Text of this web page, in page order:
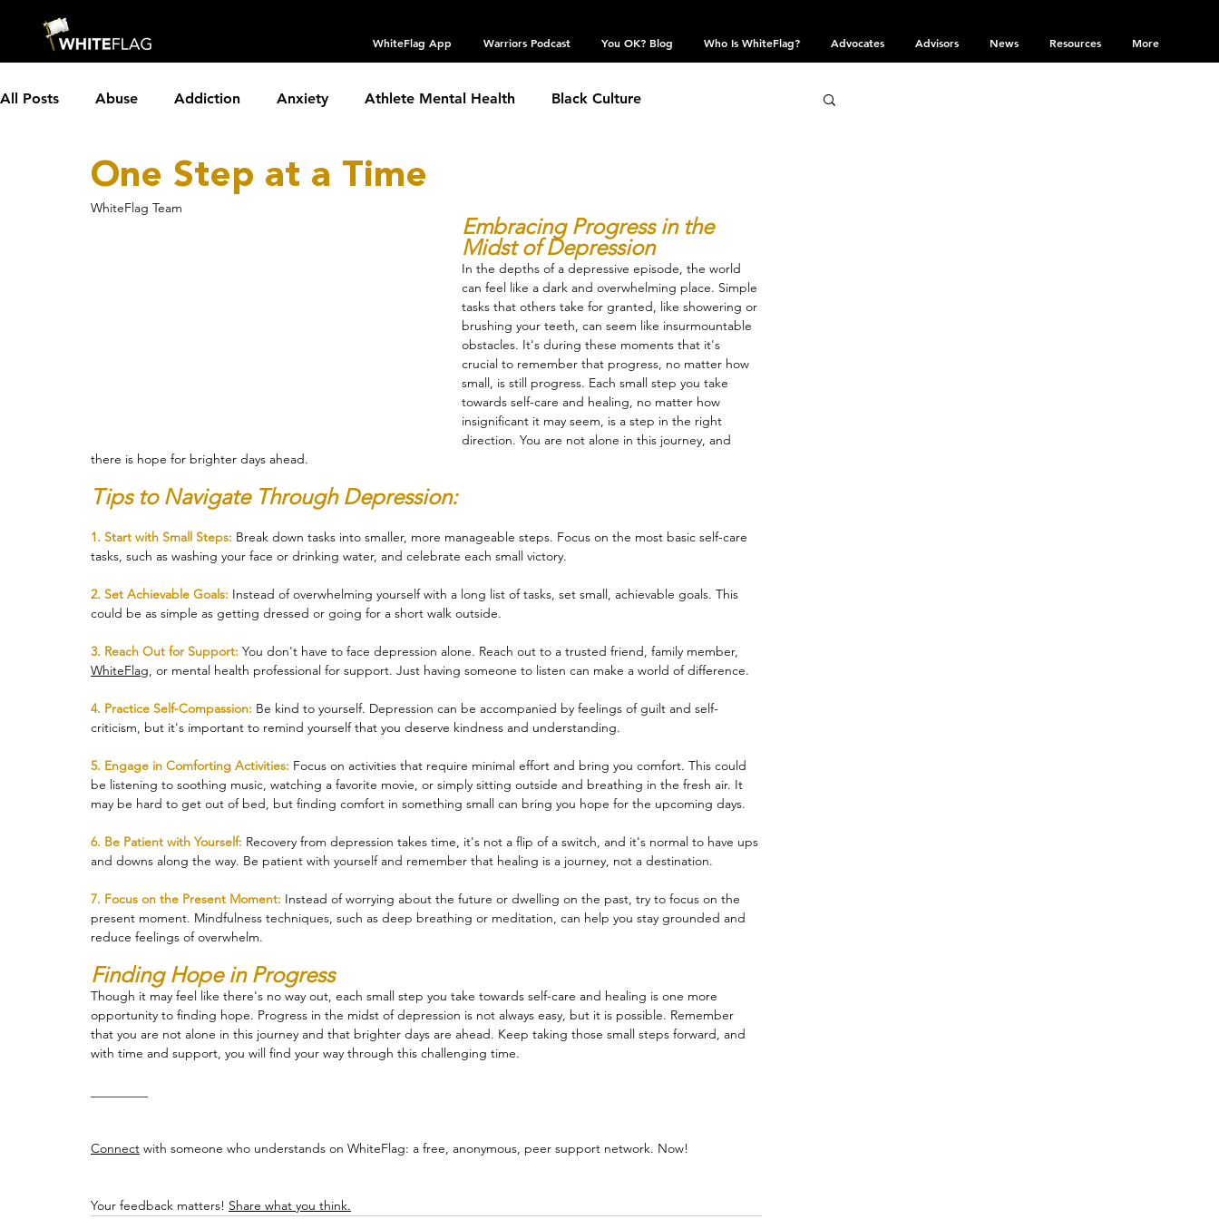
WhiteFlag App Warriors Podcast You OK? Blog Who Is WhiteFlag? Advocates Advisors News Resources More
All Posts Abuse Addiction Anxiety Athlete Mental Health Black Culture
Borderline Personality Disorder Boundaries Chronic Conditions
Domestic Violence Eating Disorder
LGBTQIA+ Community Obsessive Compulsive Disorder
Self Harm Sexual Assault Suicide: TW
Trauma Veteran
One Step at a Time
WhiteFlag Team
Embracing Progress in the
Midst of Depression
In the depths of a depressive episode, the world
can feel like a dark and overwhelming place. Simple
tasks that others take for granted, like showering or
brushing your teeth, can seem like insurmountable
obstacles. It's during these moments that it's
crucial to remember that progress, no matter how
small, is still progress. Each small step you take
towards self-care and healing, no matter how
insignificant it may seem, is a step in the right
direction. You are not alone in this journey, and
there is hope for brighter days ahead.
Tips to Navigate Through Depression:
1. Start with Small Steps: Break down tasks into smaller, more manageable steps. Focus on the most basic self-care
tasks, such as washing your face or drinking water, and celebrate each small victory.
2. Set Achievable Goals: Instead of overwhelming yourself with a long list of tasks, set small, achievable goals. This
could be as simple as getting dressed or going for a short walk outside.
3. Reach Out for Support: You don't have to face depression alone. Reach out to a trusted friend, family member,
WhiteFlag, or mental health professional for support. Just having someone to listen can make a world of difference.
4. Practice Self-Compassion: Be kind to yourself. Depression can be accompanied by feelings of guilt and self-
criticism, but it's important to remind yourself that you deserve kindness and understanding.
5. Engage in Comforting Activities: Focus on activities that require minimal effort and bring you comfort. This could
be listening to soothing music, watching a favorite movie, or simply sitting outside and breathing in the fresh air. It
may be hard to get out of bed, but finding comfort in something small can bring you hope for the upcoming days.
6. Be Patient with Yourself: Recovery from depression takes time, it's not a flip of a switch, and it's normal to have ups
and downs along the way. Be patient with yourself and remember that healing is a journey, not a destination.
7. Focus on the Present Moment: Instead of worrying about the future or dwelling on the past, try to focus on the
present moment. Mindfulness techniques, such as deep breathing or meditation, can help you stay grounded and
reduce feelings of overwhelm.
Finding Hope in Progress
Though it may feel like there's no way out, each small step you take towards self-care and healing is one more
opportunity to finding hope. Progress in the midst of depression is not always easy, but it is possible. Remember
that you are not alone in this journey and that brighter days are ahead. Keep taking those small steps forward, and
with time and support, you will find your way through this challenging time.
Connect with someone who understands on WhiteFlag: a free, anonymous, peer support network. Now!
Your feedback matters! Share what you think.